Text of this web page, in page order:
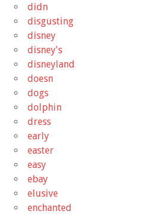
didn
disgusting
disney
disney's
disneyland
doesn
dogs
dolphin
dress
early
easter
easy
ebay
elusive
enchanted